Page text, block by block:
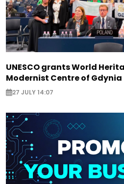
UNESCO grants World
Modernist Centre of Gdynia
27 JULY 14:07